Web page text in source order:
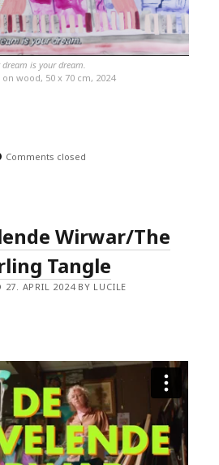
dream is your dream.
wood, 50 x 70 cm, 2024
Comments closed
Wirwar/The
Tangle
27. APRIL 2024 BY LUCILE